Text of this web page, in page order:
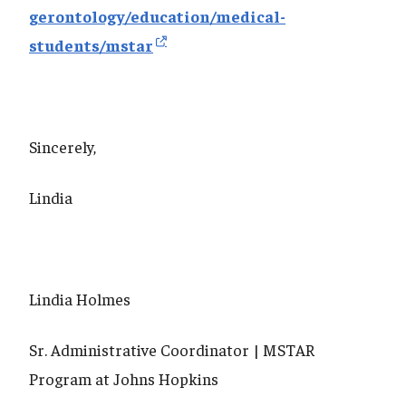
gerontology/education/medical-
students/mstar
Sincerely,
Lindia
Lindia Holmes
Sr. Administrative Coordinator | MSTAR
Program at Johns Hopkins